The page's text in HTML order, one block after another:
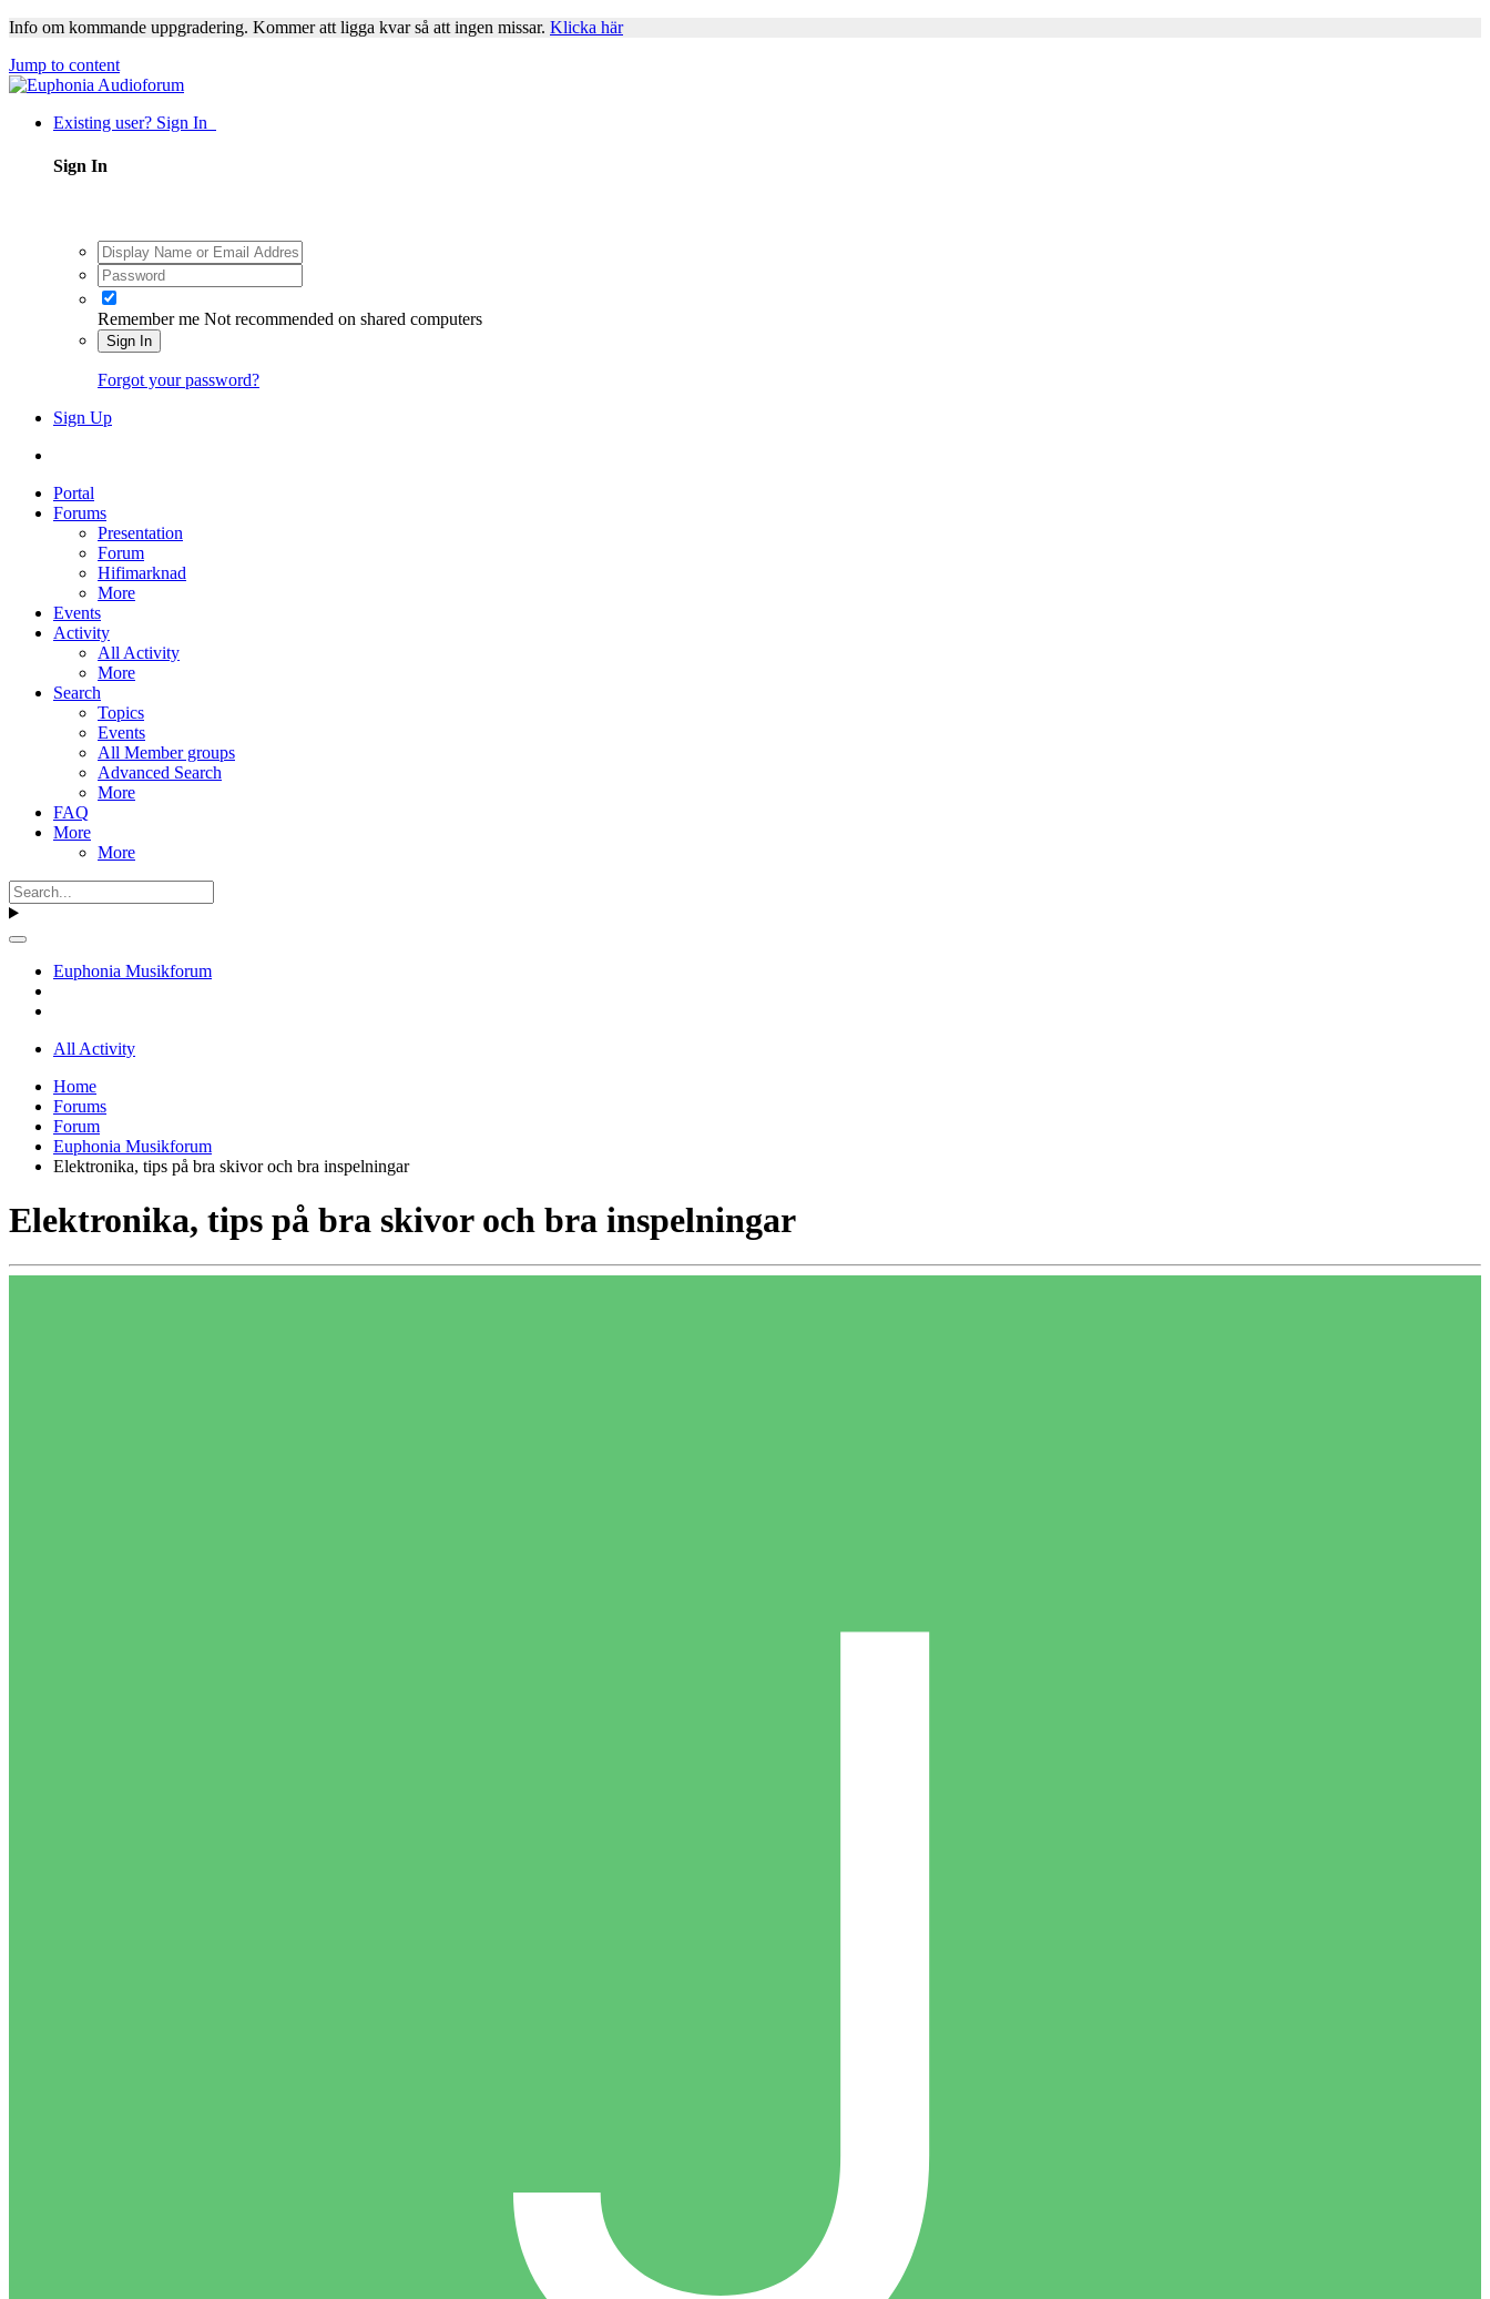
Info om kommande uppgradering. Kommer att ligga kvar så att ingen missar. Klicka här
Jump to content
Existing user? Sign In
Sign In
Remember me Not recommended on shared computers
Sign In
Forgot your password?
Sign Up
Portal
Forums
Presentation
Forum
Hifimarknad
More
Events
Activity
All Activity
More
Search
Topics
Events
All Member groups
Advanced Search
More
FAQ
More
More
Euphonia Musikforum
All Activity
Home
Forums
Forum
Euphonia Musikforum
Elektronika, tips på bra skivor och bra inspelningar
Elektronika, tips på bra skivor och bra inspelningar